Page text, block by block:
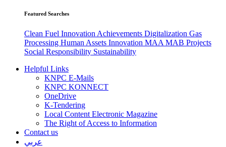
Featured Searches
Clean Fuel Innovation Achievements Digitalization Gas
Processing Human Assets Innovation MAA MAB Projects
Social Responsibility Sustainability
Helpful Links
KNPC E-Mails
KNPC KONNECT
OneDrive
K-Tendering
Local Content Electronic Magazine
The Right of Access to Information
Contact us
عربي